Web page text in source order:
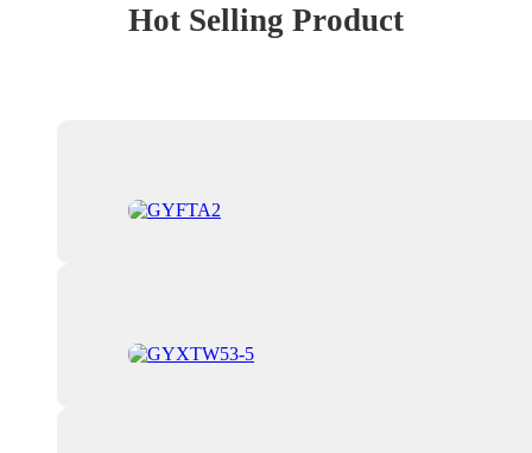
Hot Selling Product